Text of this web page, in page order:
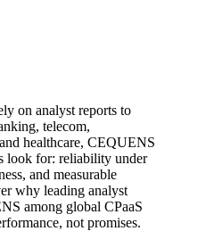
on analyst reports to
telecom,
healthcare, CEQUENS
look for: reliability under
and measurable
why leading analyst
among global CPaaS
not promises.